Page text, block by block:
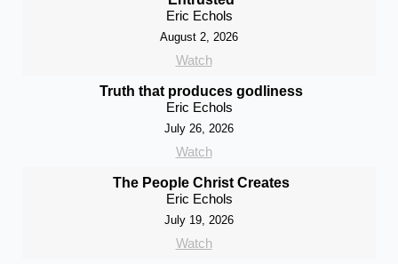
Eric Echols
August 2, 2026
Watch
Truth that produces godliness
Eric Echols
July 26, 2026
Watch
The People Christ Creates
Eric Echols
July 19, 2026
Watch